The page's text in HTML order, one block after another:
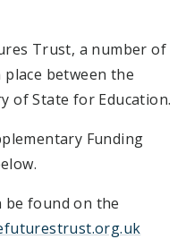
Trust, a number of
between the
of State for Education.
Funding
be found on the